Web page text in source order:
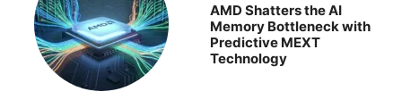
AMD Shatters the AI
Memory Bottleneck with
Predictive MEXT
Technology